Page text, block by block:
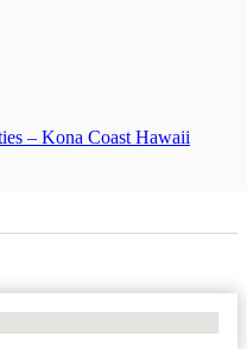
– Kona Coast Hawaii